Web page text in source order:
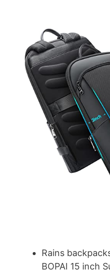
Rains
BOPAI 15 inch